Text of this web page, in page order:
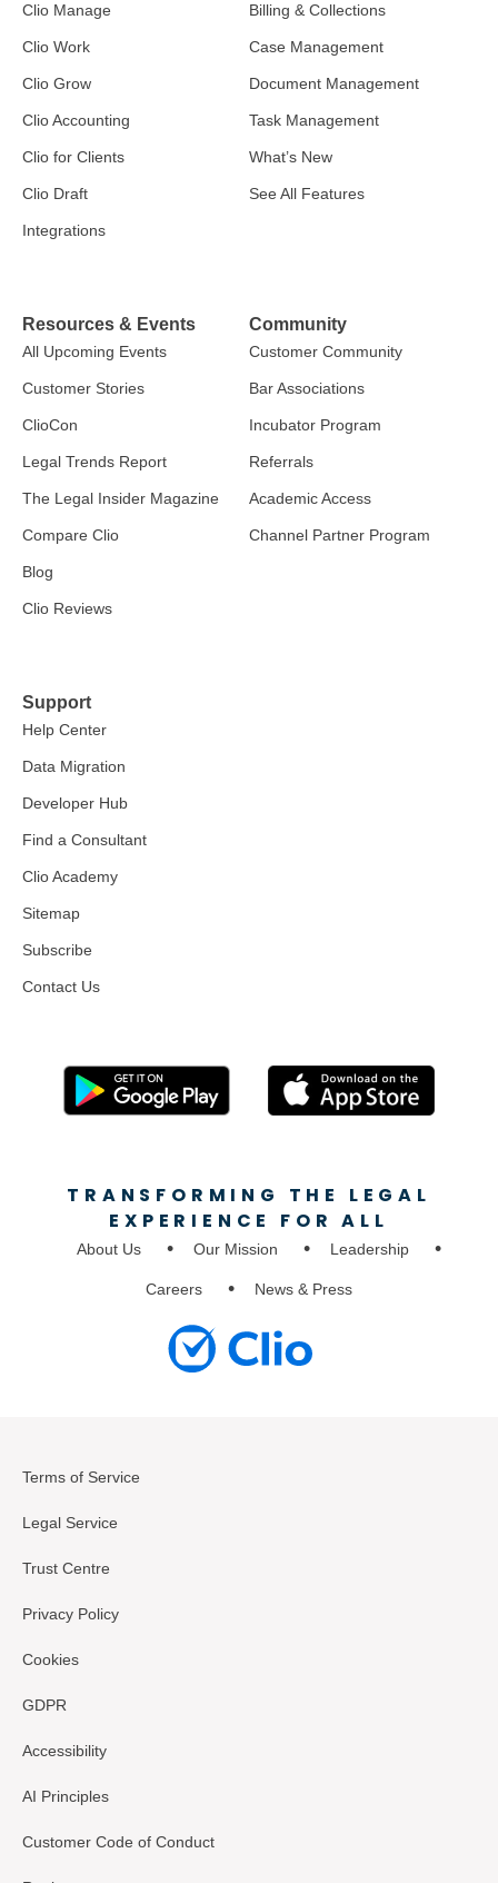
Clio Manage
Clio Work
Clio Grow
Clio Accounting
Clio for Clients
Clio Draft
Integrations
Billing & Collections
Case Management
Document Management
Task Management
What’s New
See All Features
Resources & Events
All Upcoming Events
Customer Stories
ClioCon
Legal Trends Report
The Legal Insider Magazine
Compare Clio
Blog
Clio Reviews
Community
Customer Community
Bar Associations
Incubator Program
Referrals
Academic Access
Channel Partner Program
Support
Help Center
Data Migration
Developer Hub
Find a Consultant
Clio Academy
Sitemap
Subscribe
Contact Us
TRANSFORMING THE LEGAL
EXPERIENCE FOR ALL
About Us Our Mission Leadership
Careers News & Press
Terms of Service
Legal Service
Trust Centre
Privacy Policy
Cookies
GDPR
Accessibility
AI Principles
Customer Code of Conduct